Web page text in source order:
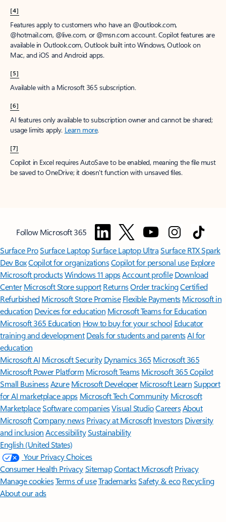
[4]
Features apply to customers who have an @outlook.com,
@hotmail.com, @live.com, or @msn.com account. Copilot features are
available in Outlook.com, Outlook built into Windows, Outlook on
Mac, and iOS and Android apps.
[5]
Available with a Microsoft 365 subscription.
[6]
AI features only available to subscription owner and cannot be shared;
usage limits apply. Learn more.
[7]
Copilot in Excel requires AutoSave to be enabled, meaning the file must
be saved to OneDrive; it doesn't function with unsaved files.
Follow Microsoft 365
Surface ProSurface LaptopSurface Laptop UltraSurface RTX Spark
Dev BoxCopilot for organizationsCopilot for personal use Explore
Microsoft productsWindows 11 appsAccount profile Download
Center Microsoft Store support ReturnsOrder trackingCertified
Refurbished Microsoft Store Promise Flexible Payments Microsoft in
education Devices for education Microsoft Teams for Education
Microsoft 365 Education How to buy for your school Educator
training and development Deals for students and parentsAI for
education
Microsoft AI Microsoft Security Dynamics 365 Microsoft 365
Microsoft Power Platform Microsoft TeamsMicrosoft 365 Copilot
Small BusinessAzure Microsoft DeveloperMicrosoft LearnSupport
for AI marketplace apps Microsoft Tech Community Microsoft
MarketplaceSoftware companiesVisual StudioCareersAbout
MicrosoftCompany news Privacy at Microsoft Investors Diversity
and inclusion AccessibilitySustainability
English (United States)
Your Privacy Choices
Consumer Health PrivacySitemapContact Microsoft Privacy
Manage cookiesTerms of useTrademarksSafety & eco Recycling
About our ads